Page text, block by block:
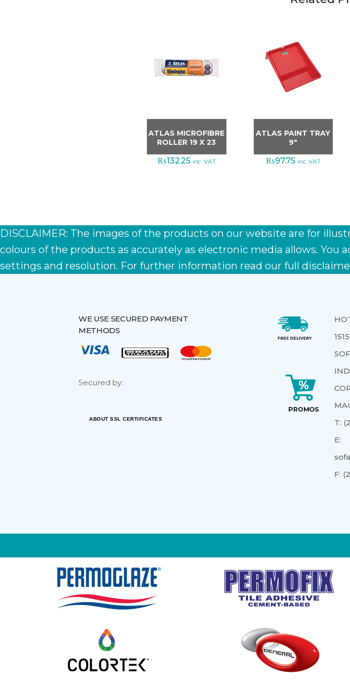
ATLAS MICROFIBRE
ROLLER 19 X 23
₨132.25 inc. VAT
ATLAS PAINT TRAY
9″
₨97.75 inc. VAT
DISCLAIMER: The images of the products on our website are for
colours of the products as accurately as electronic media allows.
settings and resolution. For further information read our full
WE USE SECURED PAYMENT
METHODS
Secured by:
ABOUT SSL CERTIFICATES
1515
T:
E:
F: